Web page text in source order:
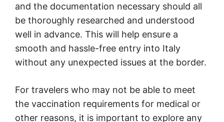
and the documentation necessary should all
be thoroughly researched and understood
well in advance. This will help ensure a
smooth and hassle-free entry into Italy
without any unexpected issues at the border.
For travelers who may not be able to meet
the vaccination requirements for medical or
other reasons, it is important to explore any